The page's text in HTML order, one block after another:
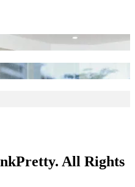
All Rights